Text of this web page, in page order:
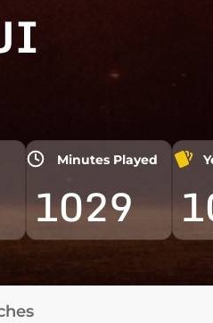
Minutes Played
1029